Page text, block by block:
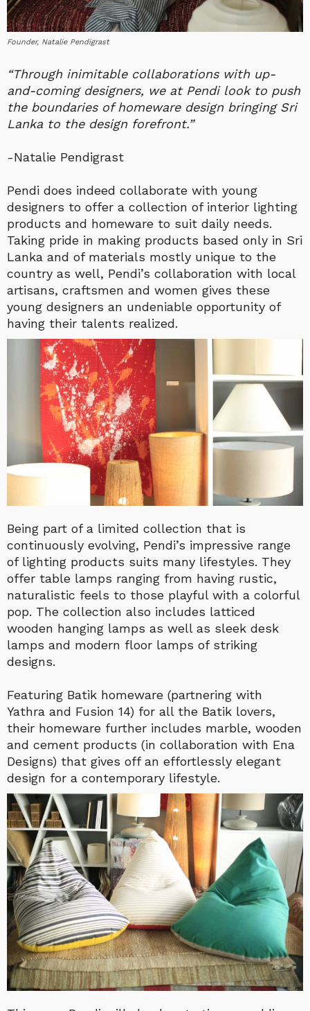
Founder, Natalie Pendigrast
“Through inimitable collaborations with up-
and-coming designers, we at Pendi look to push
the boundaries of homeware design bringing Sri
Lanka to the design forefront.”
-Natalie Pendigrast
Pendi does indeed collaborate with young
designers to offer a collection of interior lighting
products and homeware to suit daily needs.
Taking pride in making products based only in Sri
Lanka and of materials mostly unique to the
country as well, Pendi’s collaboration with local
artisans, craftsmen and women gives these
young designers an undeniable opportunity of
having their talents realized.
Being part of a limited collection that is
continuously evolving, Pendi’s impressive range
of lighting products suits many lifestyles. They
offer table lamps ranging from having rustic,
naturalistic feels to those playful with a colorful
pop. The collection also includes latticed
wooden hanging lamps as well as sleek desk
lamps and modern floor lamps of striking
designs.
Featuring Batik homeware (partnering with
Yathra and Fusion 14) for all the Batik lovers,
their homeware further includes marble, wooden
and cement products (in collaboration with Ena
Designs) that gives off an effortlessly elegant
design for a contemporary lifestyle.